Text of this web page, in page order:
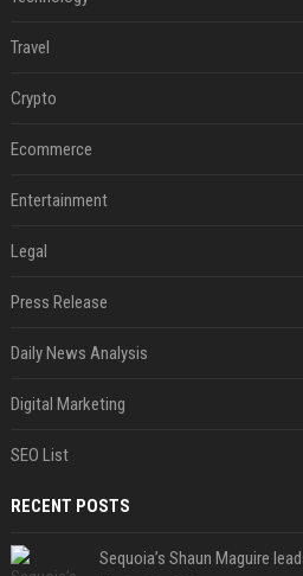
Travel
Crypto
Ecommerce
Entertainment
Legal
Press Release
Daily News Analysis
Digital Marketing
SEO List
RECENT POSTS